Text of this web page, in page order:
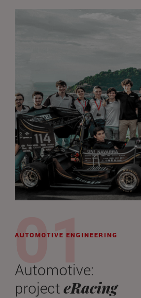
AUTOMOTIVE ENGINEERING
Automotive:
project eRacing